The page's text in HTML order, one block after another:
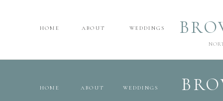
WEDDINGS
ABOUT
HOME
WEDDINGS
ABOUT
HOME